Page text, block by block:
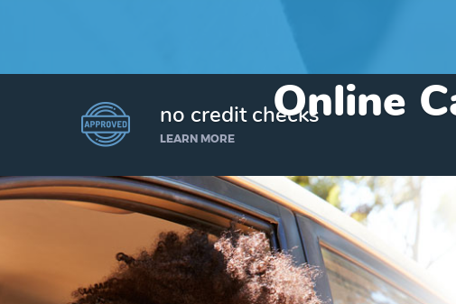
Online
no credit checks
LEARN MORE